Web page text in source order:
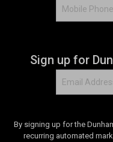
Sign up for
By signing up for the
recurring automated